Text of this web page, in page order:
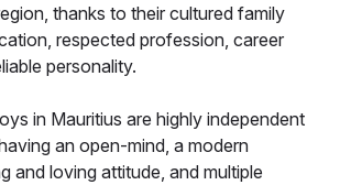
thanks to their cultured family
respected profession, career
personality.
in Mauritius are highly independent
an open-mind, a modern
and loving attitude, and multiple